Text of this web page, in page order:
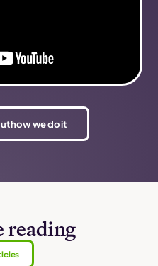
how we do it
reading